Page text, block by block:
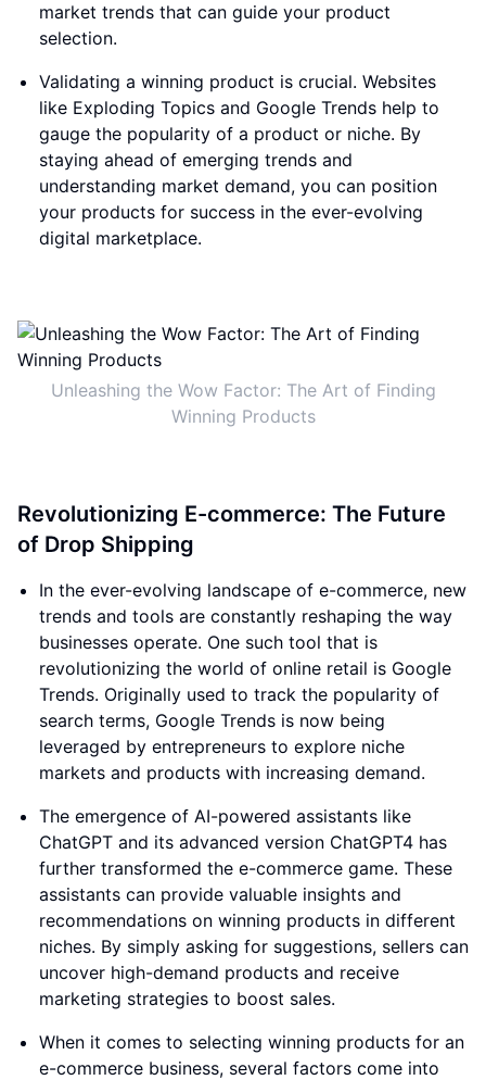
market trends that can guide your product
selection.
Validating a winning product is crucial. Websites
like Exploding Topics and Google Trends help to
gauge the popularity of a product or niche. By
staying ahead of emerging trends and
understanding market demand, you can position
your products for success in the ever-evolving
digital marketplace.
Unleashing the Wow Factor: The Art of Finding
Winning Products
Revolutionizing E-commerce: The Future
of Drop Shipping
In the ever-evolving landscape of e-commerce, new
trends and tools are constantly reshaping the way
businesses operate. One such tool that is
revolutionizing the world of online retail is Google
Trends. Originally used to track the popularity of
search terms, Google Trends is now being
leveraged by entrepreneurs to explore niche
markets and products with increasing demand.
The emergence of AI-powered assistants like
ChatGPT and its advanced version ChatGPT4 has
further transformed the e-commerce game. These
assistants can provide valuable insights and
recommendations on winning products in different
niches. By simply asking for suggestions, sellers can
uncover high-demand products and receive
marketing strategies to boost sales.
When it comes to selecting winning products for an
e-commerce business, several factors come into